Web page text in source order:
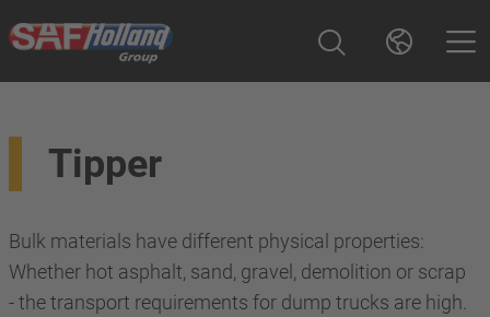
Tipper
Bulk materials have different physical properties:
Whether hot asphalt, sand, gravel, demolition or scrap
- the transport requirements for dump trucks are high.